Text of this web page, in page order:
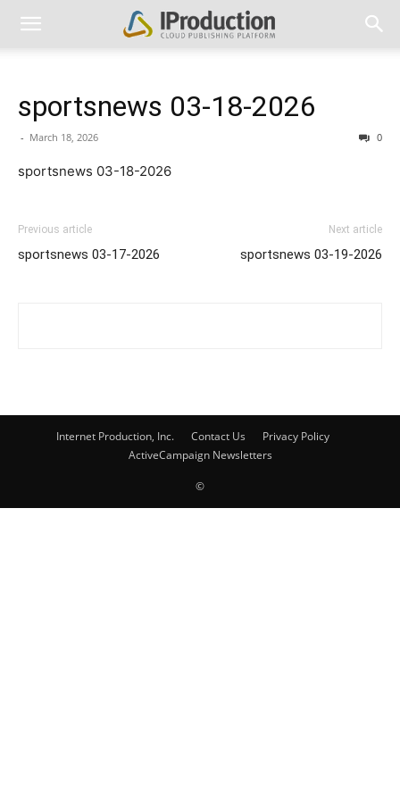
sportsnews 03-18-2026
- March 18, 2026 0
sportsnews 03-18-2026
Previous article
sportsnews 03-17-2026
Next article
sportsnews 03-19-2026
Internet Production, Inc. Contact Us
Privacy Policy
ActiveCampaign Newsletters
©